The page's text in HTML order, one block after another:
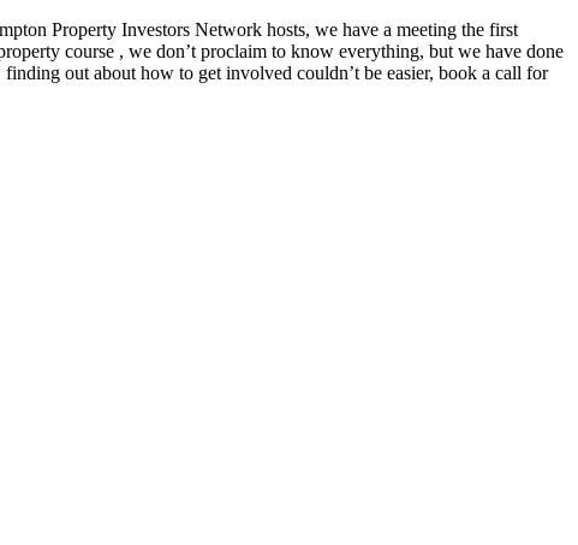
Property Investors Network hosts, we have a meeting the first
course , we don’t proclaim to know everything, but we have done
out about how to get involved couldn’t be easier, book a call for